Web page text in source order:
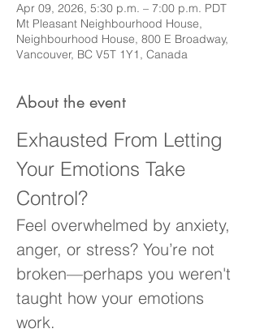
Apr 09, 2026, 5:30 p.m. – 7:00 p.m. PDT
Mt Pleasant Neighbourhood House,
Neighbourhood House, 800 E Broadway,
Vancouver, BC V5T 1Y1, Canada
About the event
Exhausted From Letting
Your Emotions Take
Control?
Feel overwhelmed by anxiety,
anger, or stress? You’re not
broken—perhaps you weren't
taught how your emotions
work.